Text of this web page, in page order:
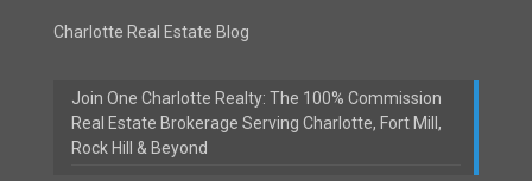
Charlotte Real Estate Blog
Join One Charlotte Realty: The 100% Commission
Real Estate Brokerage Serving Charlotte, Fort Mill,
Rock Hill & Beyond